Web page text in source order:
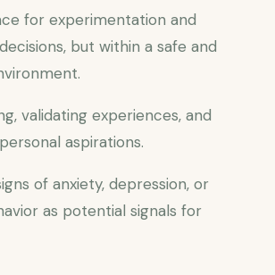
for experimentation and
but within a safe and
validating experiences, and
aspirations.
of anxiety, depression, or
as potential signals for